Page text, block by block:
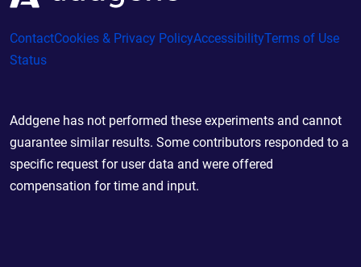
ContactCookies & Privacy PolicyAccessibilityTerms of Use
Status
Addgene has not performed these experiments and cannot
guarantee similar results. Some contributors responded to a
specific request for user data and were offered
compensation for time and input.